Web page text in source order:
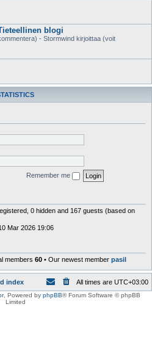
blogi
- Stormwind kirjoittaa (voit
Remember me
0 hidden and 167 guests (based on
Mar 2026 19:06
members 60 • Our newest member pasil
index All times are UTC+03:00
, Powered by phpBB® Forum Software © phpBB
Limited